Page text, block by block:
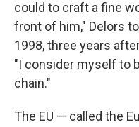
could to craft a fine
front of him," Delors
1998, three years
"I consider myself to
chain."
The EU — called the